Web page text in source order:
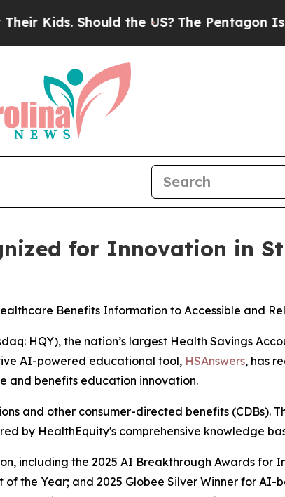
Should the US?The Pentagon Is
for Innovation in
Benefits Information to Accessible and
HQY), the nation’s largest Health Savings
AI-powered educational tool, HSAnswers, has
and benefits education innovation.
and other consumer-directed benefits (CDBs).
by HealthEquity's comprehensive knowledge
including the 2025 AI Breakthrough Awards for
the Year; and 2025 Globee Silver Winner for AI-